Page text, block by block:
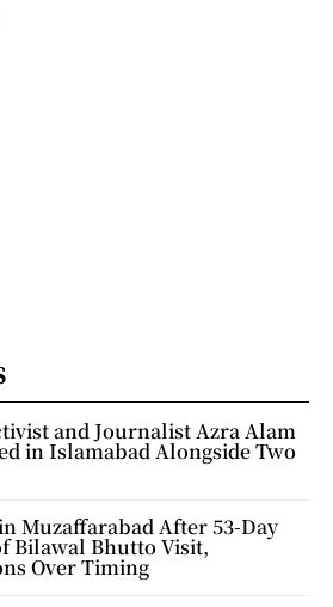
and Journalist Azra Alam
in Islamabad Alongside Two
Muzaffarabad After 53-Day
Bilawal Bhutto Visit,
Over Timing